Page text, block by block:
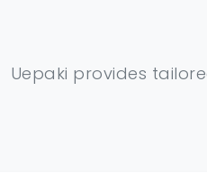
Uepaki provides